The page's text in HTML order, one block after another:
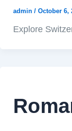
admin / October 6,
Explore